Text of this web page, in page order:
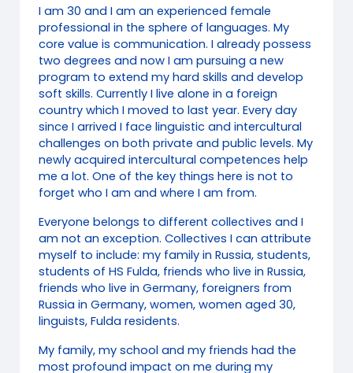
I am 30 and I am an experienced female
professional in the sphere of languages. My
core value is communication. I already possess
two degrees and now I am pursuing a new
program to extend my hard skills and develop
soft skills. Currently I live alone in a foreign
country which I moved to last year. Every day
since I arrived I face linguistic and intercultural
challenges on both private and public levels. My
newly acquired intercultural competences help
me a lot. One of the key things here is not to
forget who I am and where I am from.
Everyone belongs to different collectives and I
am not an exception. Collectives I can attribute
myself to include: my family in Russia, students,
students of HS Fulda, friends who live in Russia,
friends who live in Germany, foreigners from
Russia in Germany, women, women aged 30,
linguists, Fulda residents.
My family, my school and my friends had the
most profound impact on me during my